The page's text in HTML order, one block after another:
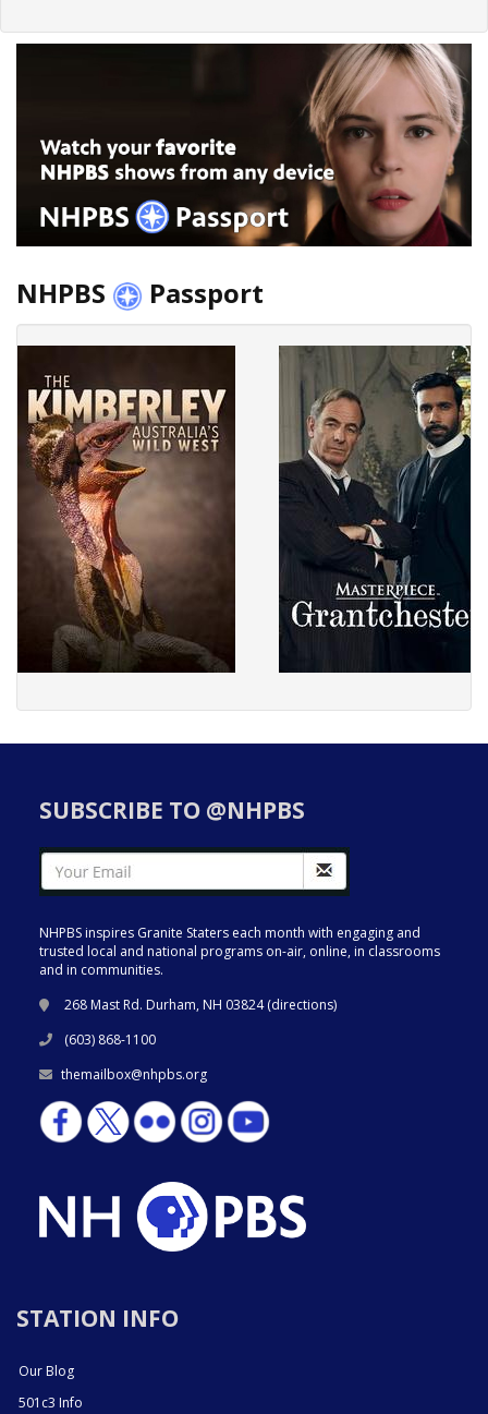
NHPBS Passport
SUBSCRIBE TO @NHPBS
NHPBS inspires Granite Staters each month with engaging and
trusted local and national programs on-air, online, in classrooms
and in communities.
268 Mast Rd. Durham, NH 03824 (directions)
(603) 868-1100
themailbox@nhpbs.org
STATION INFO
Our Blog
501c3 Info